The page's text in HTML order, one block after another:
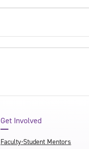
Get Involved
Faculty-Student Mentors